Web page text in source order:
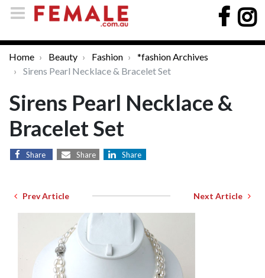
Home Beauty Fashion
*fashion Archives
Sirens Pearl Necklace & Bracelet Set
Sirens Pearl Necklace &
Bracelet Set
Share Share Share
Prev Article Next Article